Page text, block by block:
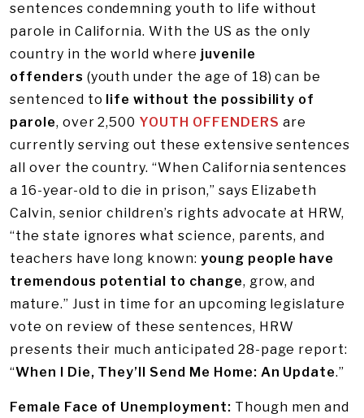
sentences condemning youth to life without
parole in California. With the US as the only
country in the world where juvenile
offenders (youth under the age of 18) can be
sentenced to life without the possibility of
parole, over 2,500 YOUTH OFFENDERS are
currently serving out these extensive sentences
all over the country. “When California sentences
a 16-year-old to die in prison,” says Elizabeth
Calvin, senior children’s rights advocate at HRW,
“the state ignores what science, parents, and
teachers have long known: young people have
tremendous potential to change, grow, and
mature.” Just in time for an upcoming legislature
vote on review of these sentences, HRW
presents their much anticipated 28-page report:
“When I Die, They’ll Send Me Home: An Update.”
Female Face of Unemployment: Though men and